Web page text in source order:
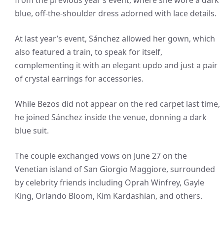
blue, off-the-shoulder dress adorned with lace details.
At last year’s event, Sánchez allowed her gown, which
also featured a train, to speak for itself,
complementing it with an elegant updo and just a pair
of crystal earrings for accessories.
While Bezos did not appear on the red carpet last time,
he joined Sánchez inside the venue, donning a dark
blue suit.
The couple exchanged vows on June 27 on the
Venetian island of San Giorgio Maggiore, surrounded
by celebrity friends including Oprah Winfrey, Gayle
King, Orlando Bloom, Kim Kardashian, and others.